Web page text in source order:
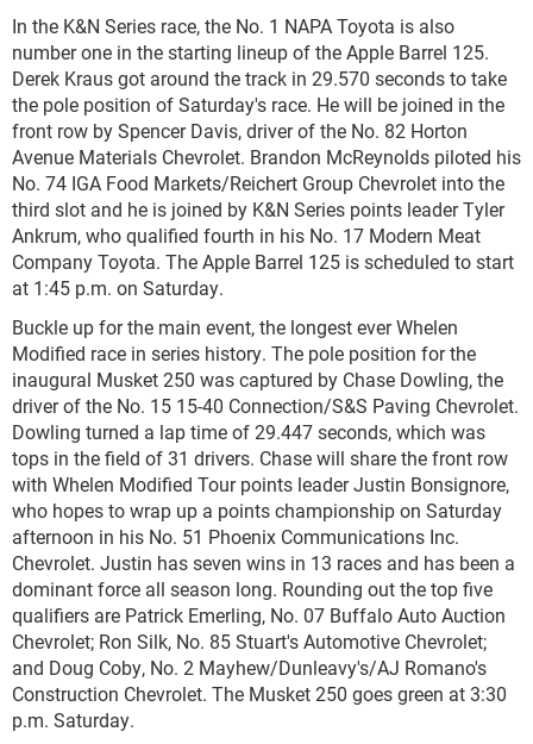
In the K&N Series race, the No. 1 NAPA Toyota is also
number one in the starting lineup of the Apple Barrel 125.
Derek Kraus got around the track in 29.570 seconds to take
the pole position of Saturday's race. He will be joined in the
front row by Spencer Davis, driver of the No. 82 Horton
Avenue Materials Chevrolet. Brandon McReynolds piloted his
No. 74 IGA Food Markets/Reichert Group Chevrolet into the
third slot and he is joined by K&N Series points leader Tyler
Ankrum, who qualified fourth in his No. 17 Modern Meat
Company Toyota. The Apple Barrel 125 is scheduled to start
at 1:45 p.m. on Saturday.
Buckle up for the main event, the longest ever Whelen
Modified race in series history. The pole position for the
inaugural Musket 250 was captured by Chase Dowling, the
driver of the No. 15 15-40 Connection/S&S Paving Chevrolet.
Dowling turned a lap time of 29.447 seconds, which was
tops in the field of 31 drivers. Chase will share the front row
with Whelen Modified Tour points leader Justin Bonsignore,
who hopes to wrap up a points championship on Saturday
afternoon in his No. 51 Phoenix Communications Inc.
Chevrolet. Justin has seven wins in 13 races and has been a
dominant force all season long. Rounding out the top five
qualifiers are Patrick Emerling, No. 07 Buffalo Auto Auction
Chevrolet; Ron Silk, No. 85 Stuart's Automotive Chevrolet;
and Doug Coby, No. 2 Mayhew/Dunleavy's/AJ Romano's
Construction Chevrolet. The Musket 250 goes green at 3:30
p.m. Saturday.